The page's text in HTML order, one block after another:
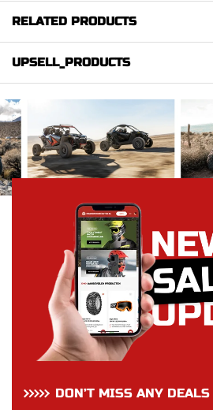
RELATED PRODUCTS
UPSELL_PRODUCTS
DON’T MISS ANY